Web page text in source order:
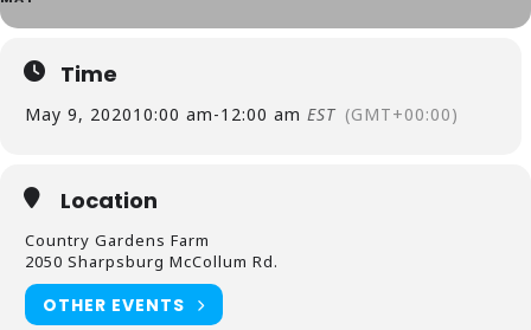
Time
May 9, 202010:00 am-12:00 am EST (GMT+00:00)
Location
Country Gardens Farm
2050 Sharpsburg McCollum Rd.
OTHER EVENTS